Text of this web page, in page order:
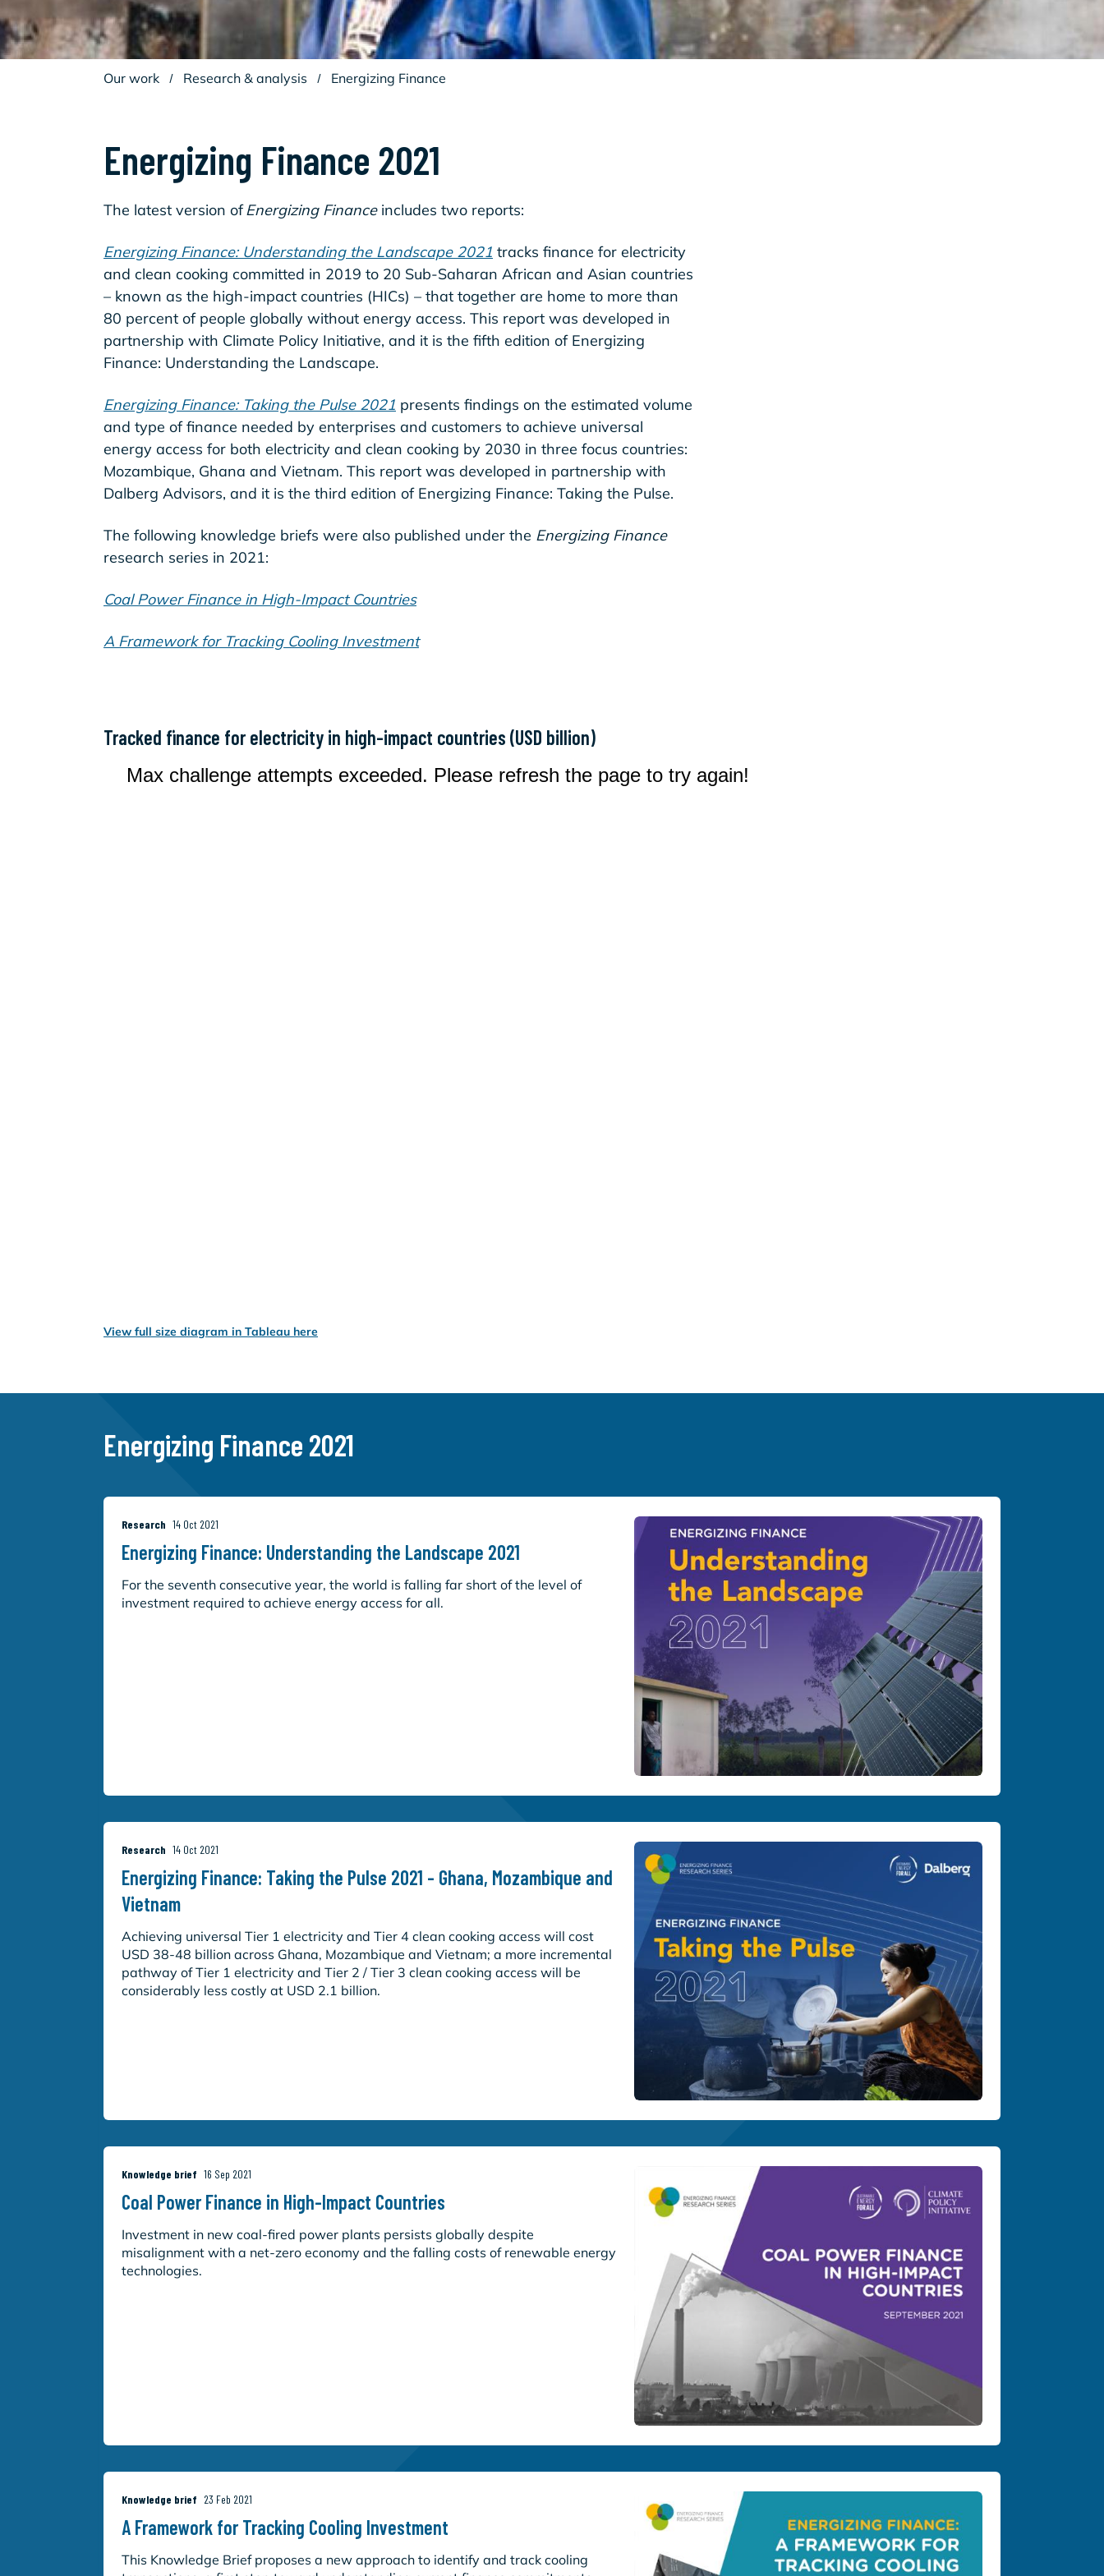
Our work / Research & analysis / Energizing Finance
Energizing Finance 2021
The latest version ofEnergizing Finance includes two reports:
Energizing Finance: Understanding the Landscape 2021 tracks finance for electricity
and clean cooking committed in 2019 to 20 Sub-Saharan African and Asian countries
– known as the high-impact countries (HICs) – that together are home to more than
80 percent of people globally without energy access. This report was developed in
partnership with Climate Policy Initiative, and it is the fifth edition of Energizing
Finance: Understanding the Landscape.
Energizing Finance: Taking the Pulse 2021 presents findings on the estimated volume
and type of finance needed by enterprises and customers to achieve universal
energy access for both electricity and clean cooking by 2030 in three focus countries:
Mozambique, Ghana and Vietnam. This report was developed in partnership with
Dalberg Advisors, and it is the third edition of Energizing Finance: Taking the Pulse.
The following knowledge briefs were also published under the Energizing Finance
research series in 2021:
Coal Power Finance in High-Impact Countries
A Framework for Tracking Cooling Investment
Tracked finance for electricity in high-impact countries (USD billion)
View full size diagram in Tableau here
Energizing Finance 2021
Research 14 Oct 2021
Energizing Finance: Understanding the Landscape 2021
For the seventh consecutive year, the world is falling far short of the level of
investment required to achieve energy access for all.
Research 14 Oct 2021
Energizing Finance: Taking the Pulse 2021 - Ghana, Mozambique and
Vietnam
Achieving universal Tier 1 electricity and Tier 4 clean cooking access will cost
USD 38-48 billion across Ghana, Mozambique and Vietnam; a more incremental
pathway of Tier 1 electricity and Tier 2 / Tier 3 clean cooking access will be
considerably less costly at USD 2.1 billion.
Knowledge brief 16 Sep 2021
Coal Power Finance in High-Impact Countries
Investment in new coal-fired power plants persists globally despite
misalignment with a net-zero economy and the falling costs of renewable energy
technologies.
Knowledge brief 23 Feb 2021
A Framework for Tracking Cooling Investment
This Knowledge Brief proposes a new approach to identify and track cooling